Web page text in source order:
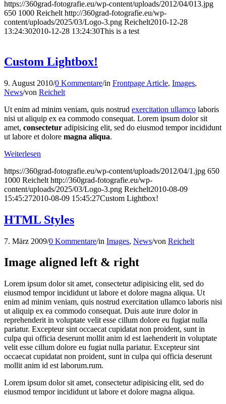
https://360grad-fotografie.eu/wp-content/uploads/2012/04/013.jpg
650 1000 Reichelt http://360grad-fotografie.eu/wp-
content/uploads/2025/03/Logo-3.png Reichelt2010-12-28
13:24:302010-12-28 13:24:30This is a test
Custom Lightbox!
9. August 2010/0 Kommentare/in Frontpage Article, Images,
News/von Reichelt
Ut enim ad minim veniam, quis nostrud exercitation ullamco laboris
nisi ut aliquip ex ea commodo consequat. Lorem ipsum dolor sit
amet, consectetur adipisicing elit, sed do eiusmod tempor incididunt
ut labore et dolore magna aliqua.
Weiterlesen
https://360grad-fotografie.eu/wp-content/uploads/2012/04/1.jpg 650
1000 Reichelt http://360grad-fotografie.eu/wp-
content/uploads/2025/03/Logo-3.png Reichelt2010-08-09
15:45:272010-08-09 15:45:27Custom Lightbox!
HTML Styles
7. März 2009/0 Kommentare/in Images, News/von Reichelt
Image aligned left & right
Lorem ipsum dolor sit amet, consectetur adipisicing elit, sed do
eiusmod tempor incididunt ut labore et dolore magna aliqua. Ut
enim ad minim veniam, quis nostrud exercitation ullamco laboris nisi
ut aliquip ex ea commodo consequat. Duis aute irure dolor in
reprehenderit in voluptate velit esse cillum dolore eu fugiat nulla
pariatur. Excepteur sint occaecat cupidatat non proident, sunt in
culpa qui officia deserunt mollit anim id est laehenderit in voluptate
velit esse cillum dolore eu fugiat nulla pariatur. Excepteur sint
occaecat cupidatat non proident, sunt in culpa qui officia deserunt
mollit anim id est laborum.rum.
Lorem ipsum dolor sit amet, consectetur adipisicing elit, sed do
eiusmod tempor incididunt ut labore et dolore magna aliqua.